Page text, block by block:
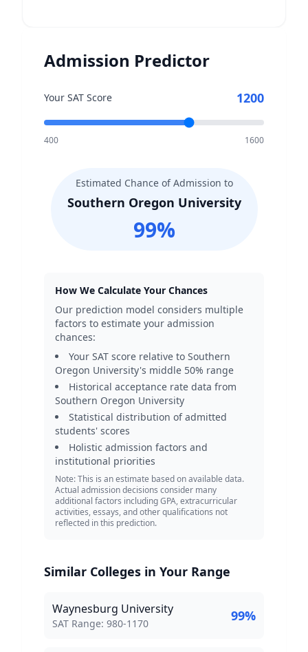
Admission Predictor
Your SAT Score 1200
400 1600
Estimated Chance of Admission to
Southern Oregon University
99%
How We Calculate Your Chances
Our prediction model considers multiple
factors to estimate your admission
chances:
Your SAT score relative to Southern
Oregon University's middle 50% range
Historical acceptance rate data from
Southern Oregon University
Statistical distribution of admitted
students' scores
Holistic admission factors and
institutional priorities
Note: This is an estimate based on available data.
Actual admission decisions consider many
additional factors including GPA, extracurricular
activities, essays, and other qualifications not
reflected in this prediction.
Similar Colleges in Your Range
Waynesburg University
SAT Score Range:
SAT Range: 980-1170 99%